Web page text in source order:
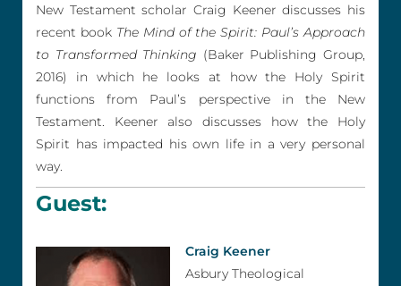
New Testament scholar Craig Keener discusses his
recent book The Mind of the Spirit: Paul’s Approach
to Transformed Thinking (Baker Publishing Group,
2016) in which he looks at how the Holy Spirit
functions from Paul’s perspective in the New
Testament. Keener also discusses how the Holy
Spirit has impacted his own life in a very personal
way.
Guest:
Craig Keener
Asbury Theological